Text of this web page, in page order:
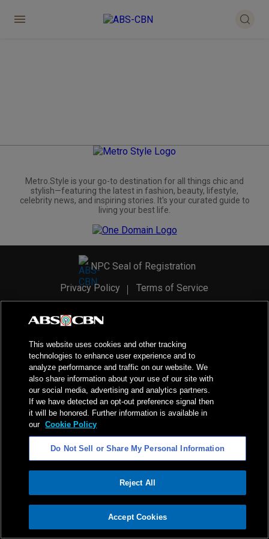
ADVERTISEMENT
Metro.Style is your go-to destination for all things chic and
stylish—featuring the latest in fashion, beauty, lifestyle,
celebrity news, and inspiring stories. It's your curated guide to
living your best life.
NPC Seal of Registration
Privacy Policy
Terms of Service
2026ABS-CBN Corporation. All Rights Reserved.
This website uses cookies and other tracking
technologies to enhance user experience and to
analyze performance and traffic on our website. We
also share information about your use of our site with
our social media, advertising and analytics partners.
If we have detected an opt-out preference signal then
it will be honored. Further information is available in
our Cookie Policy
Do Not Sell or Share My Personal Information
Reject All
Accept Cookies